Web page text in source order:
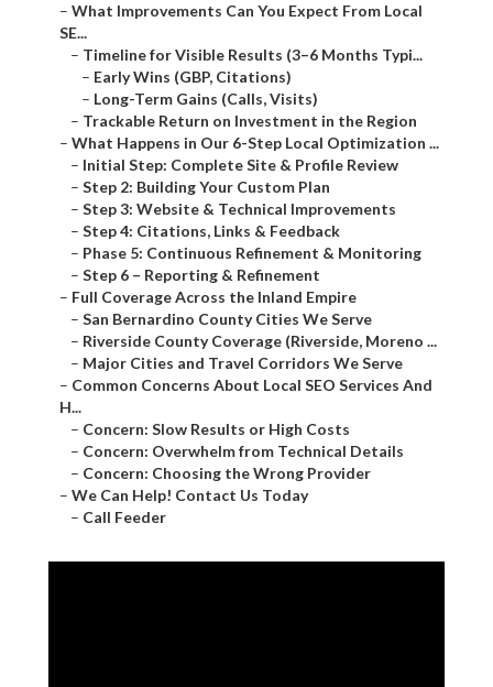
– What Improvements Can You Expect From Local
SE...
– Timeline for Visible Results (3–6 Months Typi...
– Early Wins (GBP, Citations)
– Long-Term Gains (Calls, Visits)
– Trackable Return on Investment in the Region
– What Happens in Our 6-Step Local Optimization ...
– Initial Step: Complete Site & Profile Review
– Step 2: Building Your Custom Plan
– Step 3: Website & Technical Improvements
– Step 4: Citations, Links & Feedback
– Phase 5: Continuous Refinement & Monitoring
– Step 6 – Reporting & Refinement
– Full Coverage Across the Inland Empire
– San Bernardino County Cities We Serve
– Riverside County Coverage (Riverside, Moreno ...
– Major Cities and Travel Corridors We Serve
– Common Concerns About Local SEO Services And
H...
– Concern: Slow Results or High Costs
– Concern: Overwhelm from Technical Details
– Concern: Choosing the Wrong Provider
– We Can Help! Contact Us Today
– Call Feeder